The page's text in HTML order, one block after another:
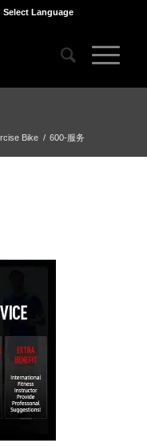
Select Language
Bike / 600-服务